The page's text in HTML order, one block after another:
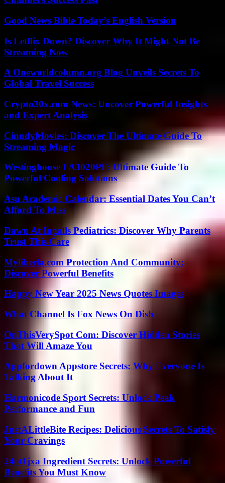
Good News Bible Today’s English Version
Is Letflix Down? Discover Why It Might Not Be
Streaming Now
A Oneworldcolumn.org Blog Unveils Secrets To
Global Travel Success
Crypto30x.com News: Uncover Powerful Insights
and Expert Analysis
CinndyMovies: Discover The Ultimate Guide To
Streaming Magic
Westinghouse FA3020PF: Ultimate Guide To
Powerful Cooling Solutions
Asu Academic Calendar: Essential Dates You Can’t
Afford To Miss
Dawn At Ingalls Pediatrics: Discover Why Parents
Trust This Care
Myliberla.com Protection And Community:
Discover Powerful Benefits
Happy New Year 2025 News Quotes Images
What Channel Is Fox News On Dish
OnThisVerySpot Com: Discover Hidden Stories
That Will Amaze You
Appfordown Appstore Secrets: Why Everyone Is
Talking About It
Harmonicode Sport Secrets: Unlock Peak
Performance and Fun
JustALittleBite Recipes: Delicious Secrets To Satisfy
Your Cravings
24ot1jxa Ingredient Secrets: Unlock Powerful
Benefits You Must Know